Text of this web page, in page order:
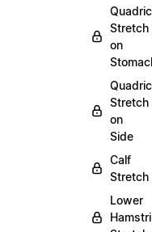
Stretch
on
Stretch
on
Side
Calf
Stretch
Lower